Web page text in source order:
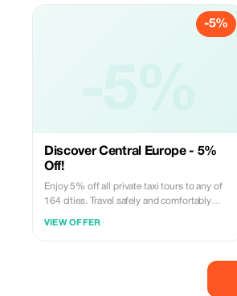
-5%
Discover Central Europe - 5%
Off!
Enjoy 5% off all private taxi tours to any of
164 cities. Travel safely and comfortably
VIEW OFFER